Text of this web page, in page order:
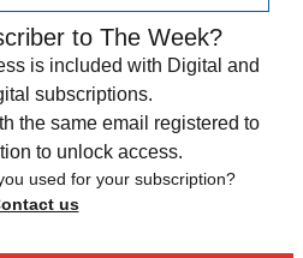
to The Week?
is included with Digital and
subscriptions.
the same email registered to
to unlock access.
used for your subscription?
us